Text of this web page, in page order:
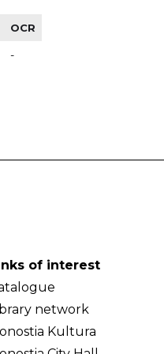
OCR
-
of interest
network
Kultura